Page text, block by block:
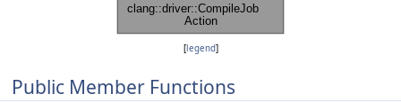
[legend]
Public Member Functions